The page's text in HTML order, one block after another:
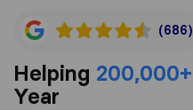
(686)
Helping 200,000+
Year